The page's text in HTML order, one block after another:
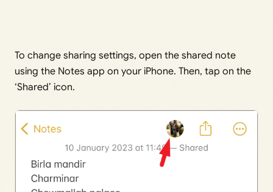
To change sharing settings, open the shared note
using the Notes app on your iPhone. Then, tap on the
‘Shared’ icon.